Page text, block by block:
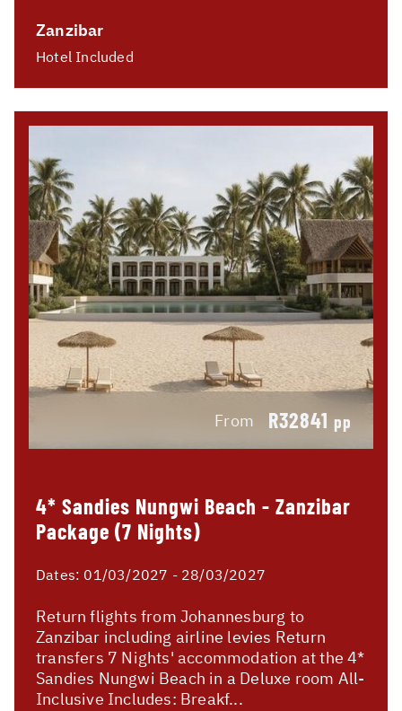
Zanzibar
Hotel Included
From R32841 pp
4* Sandies Nungwi Beach - Zanzibar
Package (7 Nights)
Dates: 01/03/2027 - 28/03/2027
Return flights from Johannesburg to
Zanzibar including airline levies Return
transfers 7 Nights' accommodation at the 4*
Sandies Nungwi Beach in a Deluxe room All-
Inclusive Includes: Breakf...